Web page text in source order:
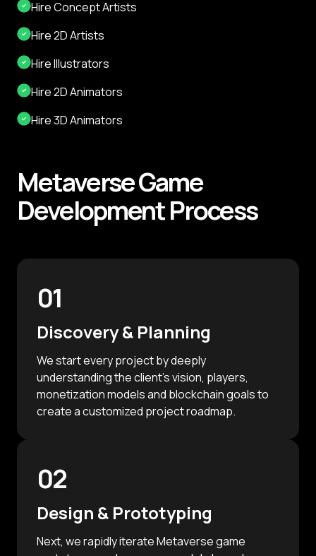
Hire Concept Artists
Hire 2D Artists
Hire Illustrators
Hire 2D Animators
Hire 3D Animators
MetaverseGame
DevelopmentProcess
01
Discovery & Planning
We start every project by deeply
understanding the client's vision, players,
monetization models and blockchain goals to
create a customized project roadmap.
02
Design & Prototyping
Next, we rapidly iterate Metaverse game